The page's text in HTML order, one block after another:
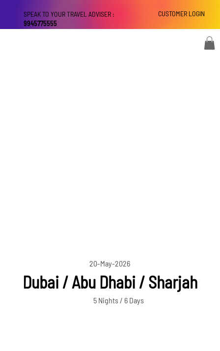
CUSTOMER LOGIN
SPEAK TO YOUR TRAVEL ADVISER :
9945775555
20-May-2026
Dubai / Abu Dhabi / Sharjah
5 Nights / 6 Days